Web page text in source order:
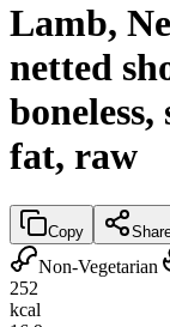
Lamb,
netted
fat, raw
Copy
Non-Vegetarian
252
kcal